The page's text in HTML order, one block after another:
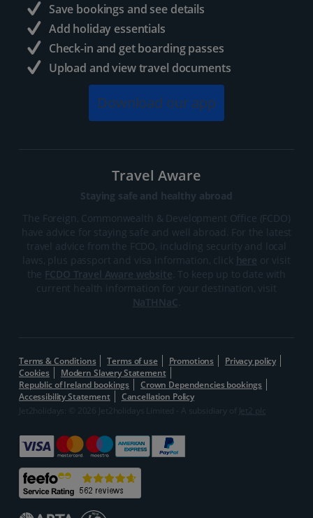
Save bookings and see details
Add holiday essentials
Check-in and get boarding passes
Upload and view travel documents
Download our app
Travel Aware
Staying safe and healthy abroad
The Foreign, Commonwealth & Development Office (FCDO)
have advice for staying safe and well abroad. For the latest
travel advice from the FCDO, including security and local
laws, plus passport and visa information, click here or visit
the FCDO Travel Aware website . To keep up to date with
current health information for your destination, visit
NaTHNaC
Terms & Conditions Terms of use Promotions
Privacy policy
Cookies
Modern Slavery Statement
Republic of Ireland bookings
Crown Dependencies bookings
Accessibility Statement
Cancellation Policy
Jet2holidays: © 2026 Jet2holidays Limited - A subsidiary of
Jet2 plc